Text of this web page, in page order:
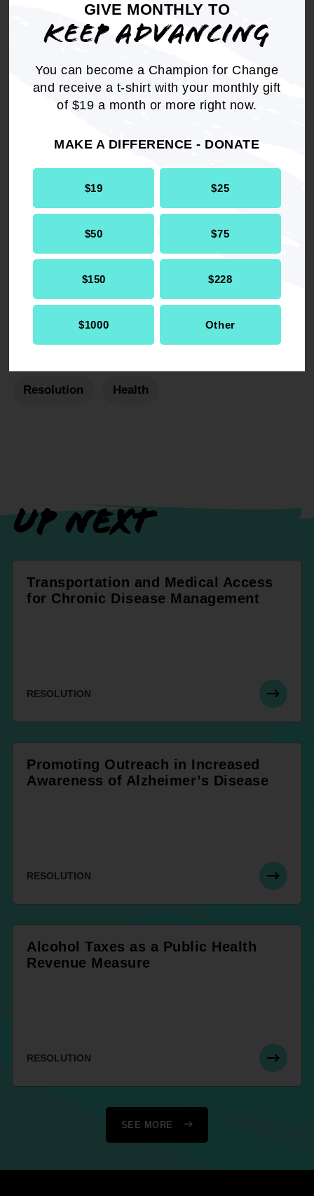
GIVE MONTHLY TO
KEEP ADVANCING
You can become a Champion for Change
and receive a t-shirt with your monthly gift
of $19 a month or more right now.
MAKE A DIFFERENCE - DONATE
$19 $25
$50 $75
$150 $228
$1000 Other
regulations that protect children and youth from
misdiagnosis and over-prescription of
psychotropic drugs that can result in physical
abuse and cause injury or endangerment to a
child's health.
Get the full, detailed list of
2017 Resolutions.
Resolution Health
UP NEXT
Transportation and Medical Access
for Chronic Disease Management
RESOLUTION
Promoting Outreach in Increased
Awareness of Alzheimer’s Disease
RESOLUTION
Alcohol Taxes as a Public Health
Revenue Measure
RESOLUTION
SEE MORE